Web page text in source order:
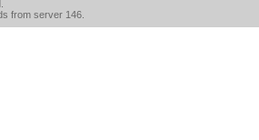
from server 146.